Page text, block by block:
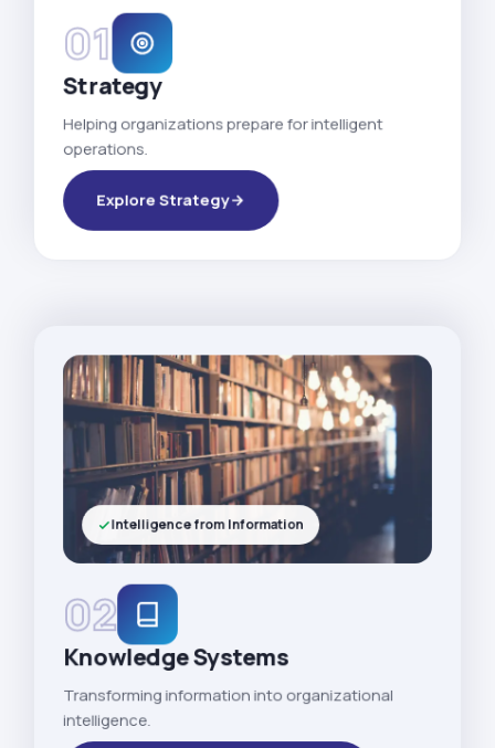
01
Strategy
Helping organizations prepare for intelligent
operations.
Explore Strategy
02
Knowledge Systems
Transforming information into organizational
intelligence.
Intelligence from Information